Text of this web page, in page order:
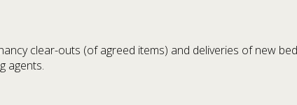
clear-outs (of agreed items) and deliveries of new
agents.